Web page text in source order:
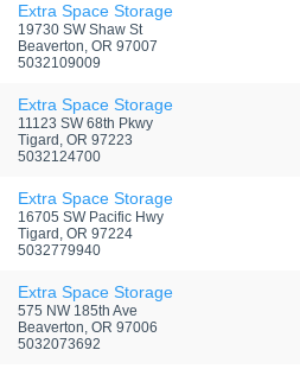
Extra Space Storage
19730 SW Shaw St
Beaverton, OR 97007
5032109009
Extra Space Storage
11123 SW 68th Pkwy
Tigard, OR 97223
5032124700
Extra Space Storage
16705 SW Pacific Hwy
Tigard, OR 97224
5032779940
Extra Space Storage
575 NW 185th Ave
Beaverton, OR 97006
5032073692